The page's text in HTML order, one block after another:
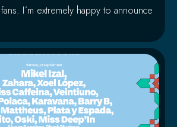
I´m extremely happy to announce